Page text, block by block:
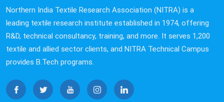
a shared vision of promoting rural skill development,
community empowerment, and eco-friendly textile
initiatives.
NITRA Hosts Ms. Priyanka Khosla Bajaj for
NITRA had the pleasure of hosting Ms. Priyanka Khosla
Bajaj, Director, Khosla Profil, on 5 December 2025. The
Northern India Textile Research Association (NITRA) is a
leading textile research institute established in 1974, offering
R&D, technical consultancy, training, and more. It serves 1,200
textile and allied sector clients, and NITRA Technical Campus
provides B.Tech programs.